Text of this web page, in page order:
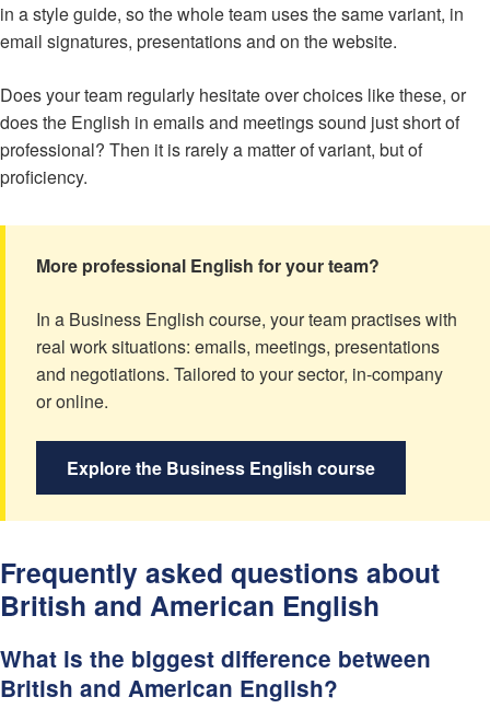
in a style guide, so the whole team uses the same variant, in
email signatures, presentations and on the website.
Does your team regularly hesitate over choices like these, or
does the English in emails and meetings sound just short of
professional? Then it is rarely a matter of variant, but of
proficiency.
More professional English for your team?
In a Business English course, your team practises with
real work situations: emails, meetings, presentations
and negotiations. Tailored to your sector, in-company
or online.
Explore the Business English course
Frequently asked questions about
British and American English
What is the biggest difference between
British and American English?